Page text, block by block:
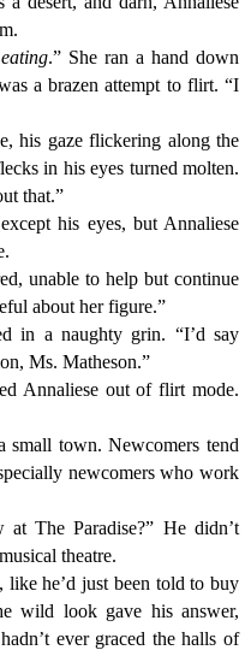
eating.” She ran a hand down
a brazen attempt to flirt. “I
his gaze flickering along the
in his eyes turned molten.
that.”
his eyes, but Annaliese
unable to help but continue
about her figure.”
in a naughty grin. “I’d say
Ms. Matheson.”
Annaliese out of flirt mode.
small town. Newcomers tend
newcomers who work
The Paradise?” He didn’t
theatre.
he’d just been told to buy
wild look gave his answer,
ever graced the halls of